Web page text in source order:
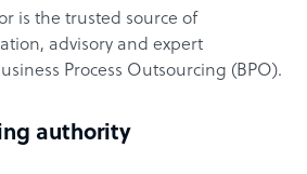
is the trusted source of
advisory and expert
Process Outsourcing (BPO).
authority